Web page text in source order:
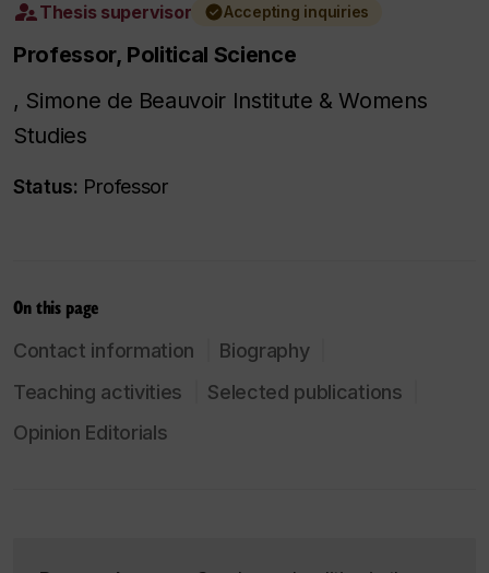
Thesis supervisor Accepting inquiries
Professor, Political Science
, Simone de Beauvoir Institute & Womens
Studies
Status: Professor
On this page
Contact information
Biography
Teaching activities
Selected publications
Opinion Editorials